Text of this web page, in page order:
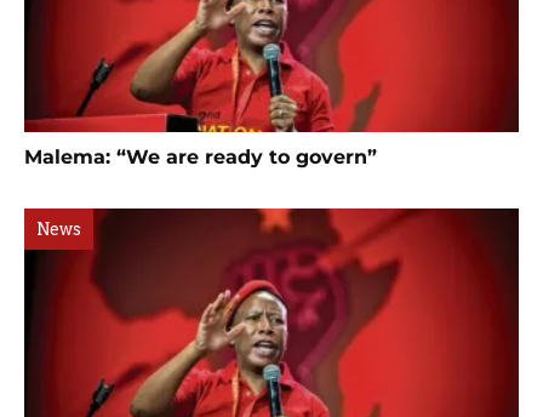
Malema: “We are ready to govern”
News